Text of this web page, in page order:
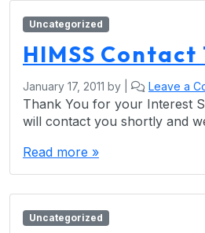
Uncategorized
HIMSS Contact
January 17, 2011 by Leave a
Thank You for your Interest
will contact you shortly and
Read more »
Uncategorized